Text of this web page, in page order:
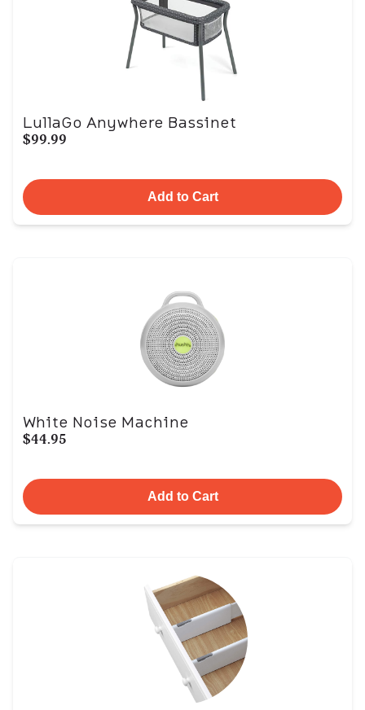
LullaGo Anywhere Bassinet
$99.99
Add to Cart
White Noise Machine
$44.95
Add to Cart